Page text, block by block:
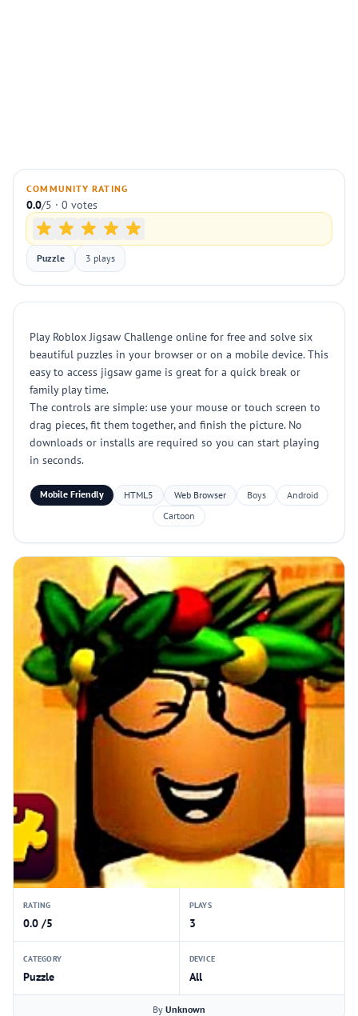
COMMUNITY RATING
0.0/5 · 0 votes
Puzzle 3 plays
Play Roblox Jigsaw Challenge online for free and solve six
beautiful puzzles in your browser or on a mobile device. This
easy to access jigsaw game is great for a quick break or
family play time.
The controls are simple: use your mouse or touch screen to
drag pieces, fit them together, and finish the picture. No
downloads or installs are required so you can start playing
in seconds.
Mobile Friendly HTML5 Web Browser Boys
Android
Cartoon
RATING
0.0 /5
PLAYS
3
CATEGORY
Puzzle
DEVICE
All
By Unknown